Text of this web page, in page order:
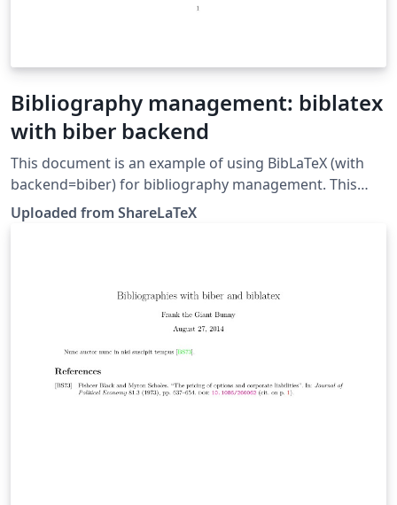
Bibliography management: biblatex
with biber backend
This document is an example of using BibLaTeX (with
backend=biber) for bibliography management. This
example was originally published on ShareLaTeX and
subsequently moved to Overleaf in November 2019.
Uploaded from ShareLaTeX